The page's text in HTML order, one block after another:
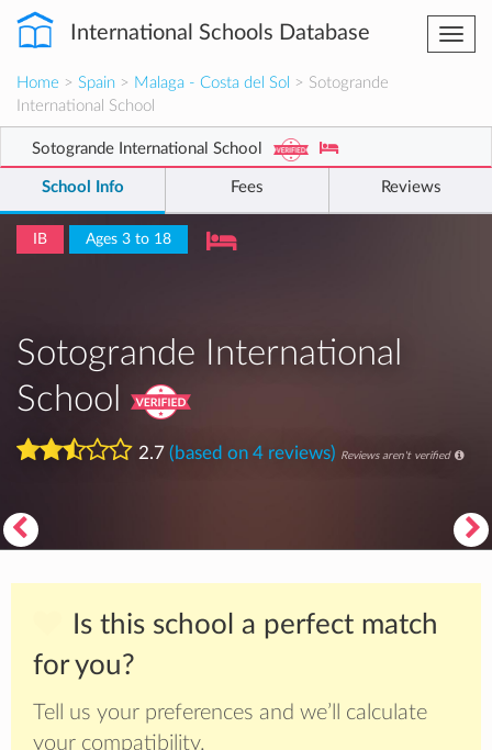
International Schools Database
Home > Spain > Malaga - Costa del Sol > Sotogrande
International School
Sotogrande International School
School Info Fees Reviews
IB Ages 3 to 18
Sotogrande International
School
2.7 (based on 4 reviews) Reviews aren't verified
Is this school a perfect match
for you?
Tell us your preferences and we’ll calculate
your compatibility.